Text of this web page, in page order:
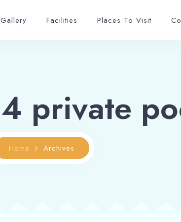
Gallery Facilities Places To Visit
4 private
Home Archives